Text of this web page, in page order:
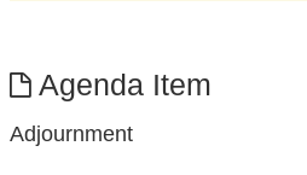
Agenda Item
Adjournment